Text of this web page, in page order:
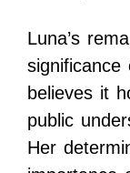
Luna’s
believes it
public
Her